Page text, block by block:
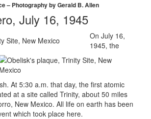
– Photography by Gerald B. Allen
July 16, 1945
On July 16,
1945, the
At 5:30 a.m. that day, the first atomic
at a site called Trinity, about 50 miles
New Mexico. All life on earth has been
which took place here.